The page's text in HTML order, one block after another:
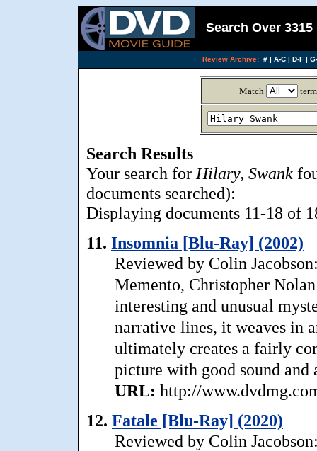
Search Over
Review Archive: #| A-C| D-F|
Match
Search Results
Your search for Hilary, Swank
documents searched):
Displaying documents 11-18 of
11. Insomnia [Blu-Ray] (2002)
Reviewed by Colin
Memento, Christopher
interesting and unusual
narrative lines, it weaves in
ultimately creates a fairly
picture with good sound and
URL: http://
12. Fatale [Blu-Ray] (2020)
Reviewed by Colin